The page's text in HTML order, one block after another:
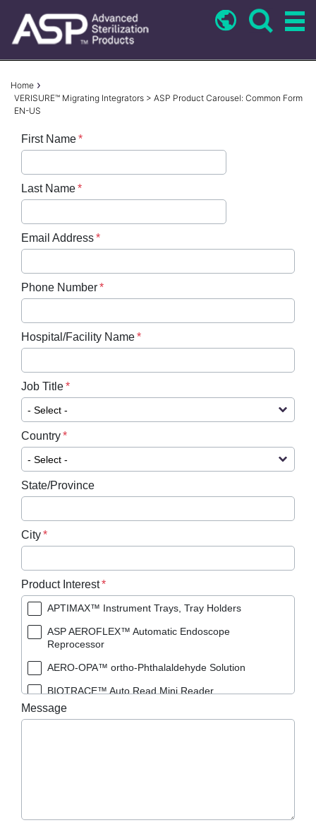
content
Breadcrumb
Home
VERISURE™ Migrating Integrators > ASP Product Carousel: Common Form
EN-US
First Name
Last Name
Email Address
Phone Number
Hospital/Facility Name
Job Title
Country
State/Province
City
Product Interest
APTIMAX™ Instrument Trays, Tray Holders
ASP AEROFLEX™ Automatic Endoscope
Reprocessor
AERO-OPA™ ortho-Phthalaldehyde Solution
BIOTRACE™ Auto Read Mini Reader
BIOTRACE™ Auto Read Pro Reader
Message